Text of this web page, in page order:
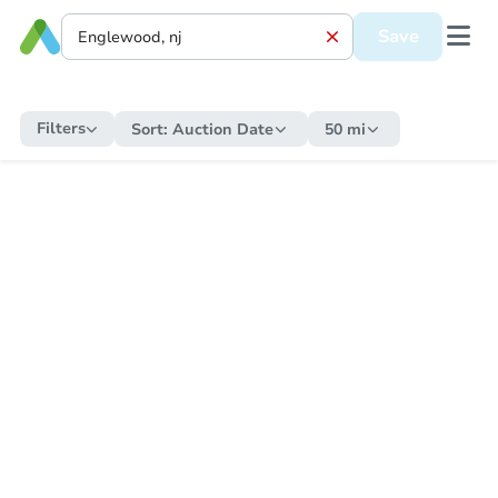
Save
Filters Sort: Auction Date 50 mi